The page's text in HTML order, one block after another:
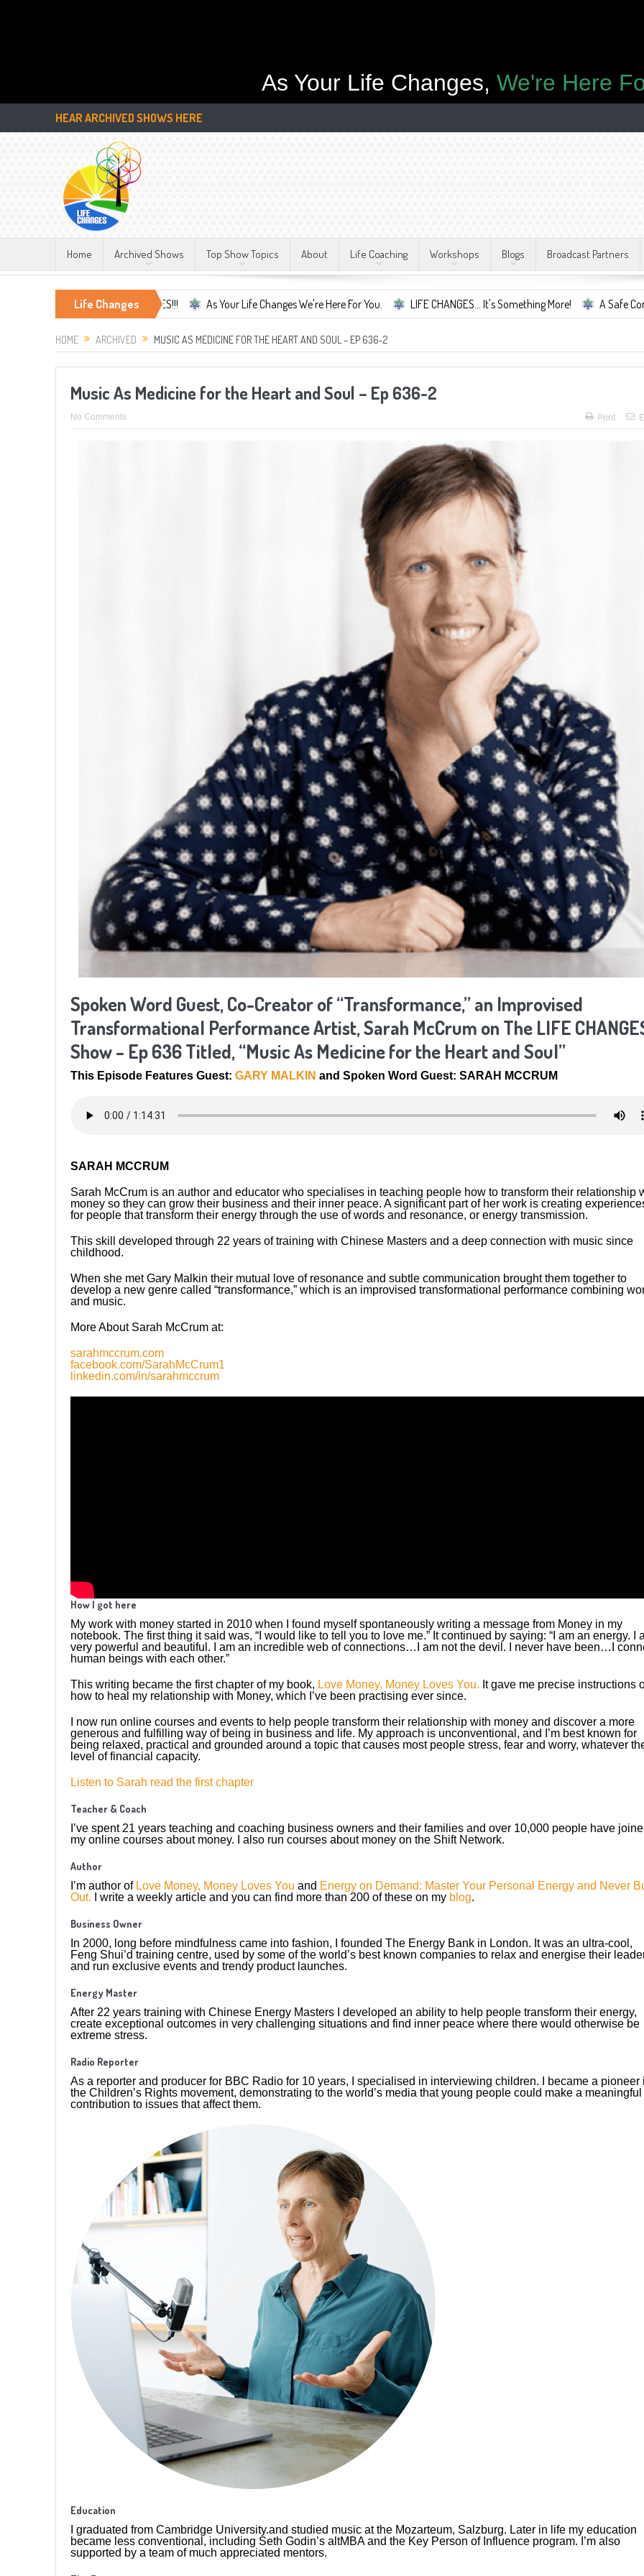
As Your Life Changes, We're Here
HEAR ARCHIVED SHOWS HERE
Home Archived Shows Top Show Topics About Life Coaching Workshops Blogs Broadcast Partners
Life Changes
LIFE CHANGES!!! As Your Life Changes We're Here For You. LIFE CHANGES... It's Something More! A Safe Container For
HOME ARCHIVED MUSIC AS MEDICINE FOR THE HEART AND SOUL – EP 636-2
Music As Medicine for the Heart and Soul – Ep 636-2
No Comments Print
Spoken Word Guest, Co-Creator of “Transformance,” an Improvised
Transformational Performance Artist, Sarah McCrum on The LIFE
Show – Ep 636 Titled, “Music As Medicine for the Heart and Soul”
This Episode Features Guest: GARY MALKIN and Spoken Word Guest: SARAH MCCRUM
SARAH MCCRUM
Sarah McCrum is an author and educator who specialises in teaching people how to transform their relationship
money so they can grow their business and their inner peace. A significant part of her work is creating
for people that transform their energy through the use of words and resonance, or energy transmission.
This skill developed through 22 years of training with Chinese Masters and a deep connection with music since
childhood.
When she met Gary Malkin their mutual love of resonance and subtle communication brought them together to
develop a new genre called “transformance,” which is an improvised transformational performance combining
and music.
More About Sarah McCrum at:
sarahmccrum.com
facebook.com/SarahMcCrum1
linkedin.com/in/sarahmccrum
How I got here
My work with money started in 2010 when I found myself spontaneously writing a message from Money in my
notebook. The first thing it said was, “I would like to tell you to love me.” It continued by saying: “I am an energy. I
very powerful and beautiful. I am an incredible web of connections…I am not the devil. I never have been…I
human beings with each other.”
This writing became the first chapter of my book, Love Money, Money Loves You. It gave me precise instructions
how to heal my relationship with Money, which I’ve been practising ever since.
I now run online courses and events to help people transform their relationship with money and discover a more
generous and fulfilling way of being in business and life. My approach is unconventional, and I’m best known for
being relaxed, practical and grounded around a topic that causes most people stress, fear and worry, whatever
level of financial capacity.
Listen to Sarah read the first chapter
Teacher & Coach
I’ve spent 21 years teaching and coaching business owners and their families and over 10,000 people have
my online courses about money. I also run courses about money on the Shift Network.
Author
I’m author of Love Money, Money Loves You and Energy on Demand: Master Your Personal Energy and Never
Out. I write a weekly article and you can find more than 200 of these on my blog.
Business Owner
In 2000, long before mindfulness came into fashion, I founded The Energy Bank in London. It was an ultra-cool,
Feng Shui’d training centre, used by some of the world’s best known companies to relax and energise their
and run exclusive events and trendy product launches.
Energy Master
After 22 years training with Chinese Energy Masters I developed an ability to help people transform their energy,
create exceptional outcomes in very challenging situations and find inner peace where there would otherwise be
extreme stress.
Radio Reporter
As a reporter and producer for BBC Radio for 10 years, I specialised in interviewing children. I became a pioneer
the Children’s Rights movement, demonstrating to the world’s media that young people could make a meaningful
contribution to issues that affect them.
Education
I graduated from Cambridge University.and studied music at the Mozarteum, Salzburg. Later in life my education
became less conventional, including Seth Godin’s altMBA and the Key Person of Influence program. I’m also
supported by a team of much appreciated mentors.